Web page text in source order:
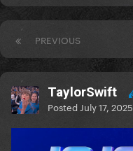
PREVIOUS
TaylorSwift
Posted July 17, 2025